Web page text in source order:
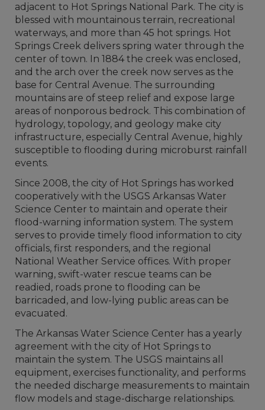
adjacent to Hot Springs National Park. The city is
blessed with mountainous terrain, recreational
waterways, and more than 45 hot springs. Hot
Springs Creek delivers spring water through the
center of town. In 1884 the creek was enclosed,
and the arch over the creek now serves as the
base for Central Avenue. The surrounding
mountains are of steep relief and expose large
areas of nonporous bedrock. This combination of
hydrology, topology, and geology make city
infrastructure, especially Central Avenue, highly
susceptible to flooding during microburst rainfall
events.
Since 2008, the city of Hot Springs has worked
cooperatively with the USGS Arkansas Water
Science Center to maintain and operate their
flood-warning information system. The system
serves to provide timely flood information to city
officials, first responders, and the regional
National Weather Service offices. With proper
warning, swift-water rescue teams can be
readied, roads prone to flooding can be
barricaded, and low-lying public areas can be
evacuated.
The Arkansas Water Science Center has a yearly
agreement with the city of Hot Springs to
maintain the system. The USGS maintains all
equipment, exercises functionality, and performs
the needed discharge measurements to maintain
flow models and stage-discharge relationships.